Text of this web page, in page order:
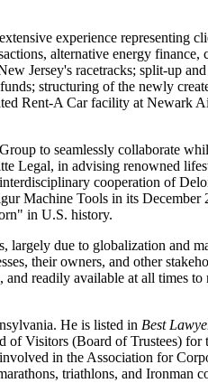
experience representing
alternative energy finance,
Jersey's racetracks; split-up
structuring of the newly
Rent-A Car facility at Newark
to seamlessly collaborate
Legal, in advising renowned
cooperation of
Machine Tools in its December
in U.S. history.
largely due to globalization and
their owners, and other
readily available at all times to
He is listed in Best
of Visitors (Board of Trustees) for
in the Association for
triathlons, and Ironman